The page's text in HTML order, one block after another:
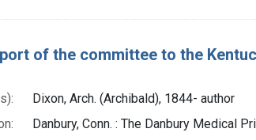
of the committee to the
Dixon, Arch. (Archibald), 1844- author
Danbury, Conn. : The Danbury Medical